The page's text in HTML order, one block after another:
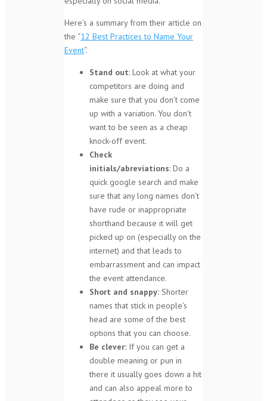
Here’s a summary from their article on
the “12 Best Practices to Name Your
Event“.
Stand out: Look at what your
competitors are doing and
make sure that you don’t come
up with a variation. You don’t
want to be seen as a cheap
knock-off event.
Check
initials/abreviations: Do a
quick google search and make
sure that any long names don’t
have rude or inappropriate
shorthand because it will get
picked up on (especially on the
internet) and that leads to
embarrassment and can impact
the event attendance.
Short and snappy: Shorter
names that stick in people’s
head are some of the best
options that you can choose.
Be clever: If you can get a
double meaning or pun in
there it usually goes down a hit
and can also appeal more to